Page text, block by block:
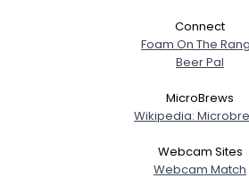
Connect
Foam On The
Beer Pal
MicroBrews
Wikipedia:
Webcam Sites
Webcam Match